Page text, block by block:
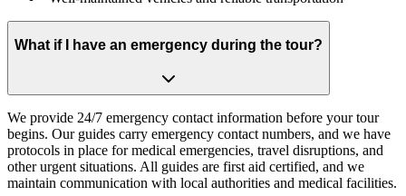
What if I have an emergency during the tour?
We provide 24/7 emergency contact information before your tour
begins. Our guides carry emergency contact numbers, and we have
protocols in place for medical emergencies, travel disruptions, and
other urgent situations. All guides are first aid certified, and we
maintain communication with local authorities and medical facilities.